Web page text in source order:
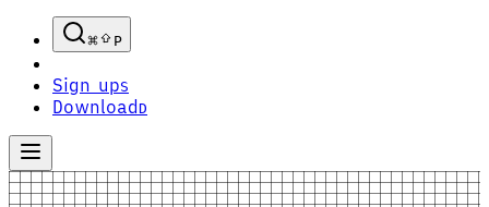
P
Sign upS
Download D